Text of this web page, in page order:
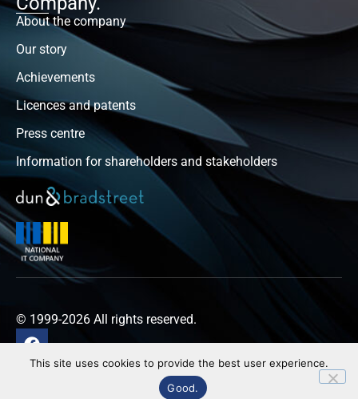
About the company
Our story
Achievements
Licences and patents
Press centre
Information for shareholders and stakeholders
© 1999-2026 All rights reserved.
Privacy policy
This site uses cookies to provide the best user experience.
Good.